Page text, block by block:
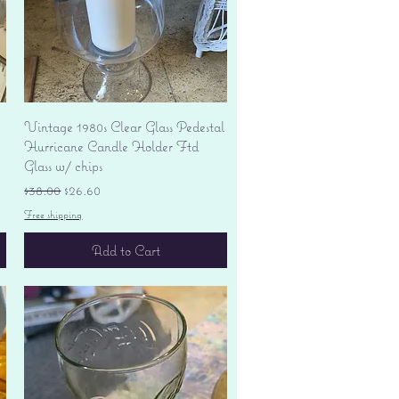
Quick View
Vintage 1980s Clear Glass Pedestal
Hurricane Candle Holder Ftd
Glass w/ chips
Regular Price
$38.00 Sale Price
$26.60
Free shipping
Add to Cart